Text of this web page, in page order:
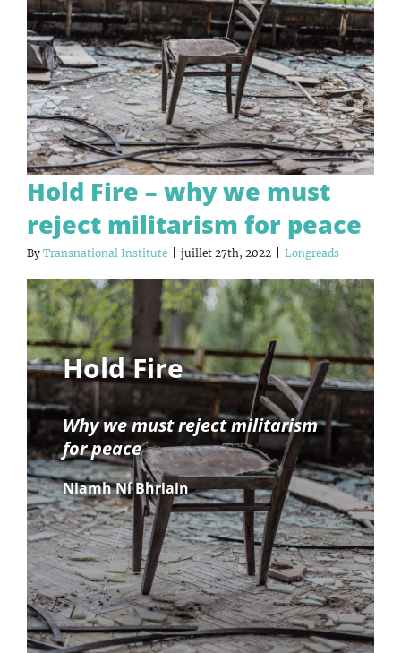
Hold Fire – why we must
reject militarism for peace
By Transnational Institute juillet 27th, 2022 Longreads
Hold Fire
Why we must reject militarism
for peace
Niamh Ní Bhriain